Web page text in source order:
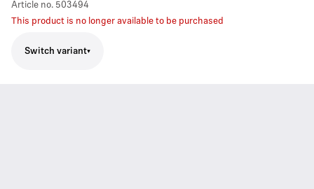
Article no. 503494
This product is no longer available to be purchased
Switch variant